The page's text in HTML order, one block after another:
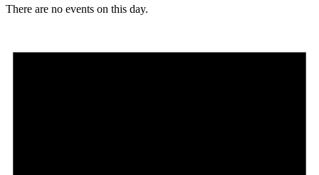
There are no events on this day.